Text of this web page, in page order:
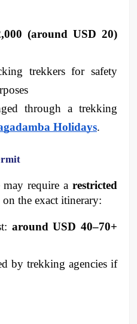
(around USD 20)
trekkers for safety
through a trekking
Holidays.
require a restricted
the exact itinerary:
around USD 40–70+
by trekking agencies if